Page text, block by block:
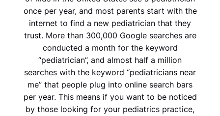
once per year, and most parents start with the
internet to find a new pediatrician that they
trust. More than 300,000 Google searches are
conducted a month for the keyword
“pediatrician”, and almost half a million
searches with the keyword “pediatricians near
me” that people plug into online search bars
per year. This means if you want to be noticed
by those looking for your pediatrics practice,